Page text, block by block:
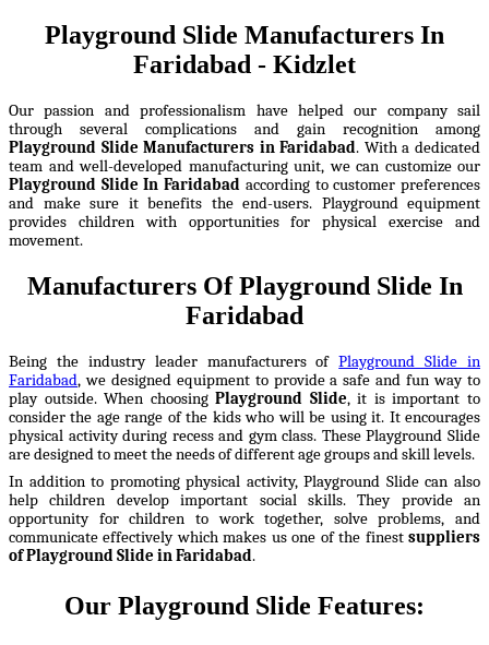
Playground Slide Manufacturers In
Faridabad - Kidzlet
Our passion and professionalism have helped our company sail
through several complications and gain recognition among
Playground Slide Manufacturers in Faridabad. With a dedicated
team and well-developed manufacturing unit, we can customize our
Playground Slide In Faridabad according to customer preferences
and make sure it benefits the end-users. Playground equipment
provides children with opportunities for physical exercise and
movement.
Manufacturers Of Playground Slide In
Faridabad
Being the industry leader manufacturers ofPlayground Slide in
Faridabad, we designed equipment to provide a safe and fun way to
play outside. When choosingPlayground Slide, it is important to
consider the age range of the kids who will be using it. It encourages
physical activity during recess and gym class. These Playground Slide
are designed to meet the needs of different age groups and skill levels.
In addition to promoting physical activity, Playground Slide can also
help children develop important social skills. They provide an
opportunity for children to work together, solve problems, and
communicate effectively which makes us one of the finestsuppliers
of Playground Slide in Faridabad.
Our Playground Slide Features: